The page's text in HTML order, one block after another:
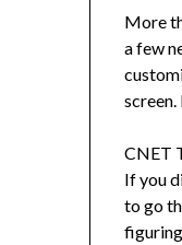
More
a few
CNET
If you
to go